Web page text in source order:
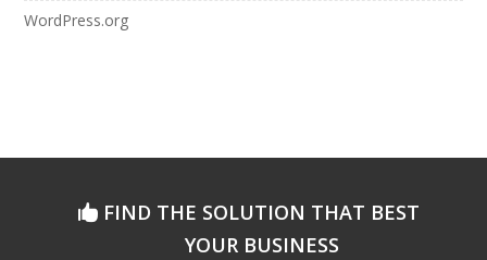
WordPress.org
FIND THE SOLUTION THAT BEST
YOUR BUSINESS